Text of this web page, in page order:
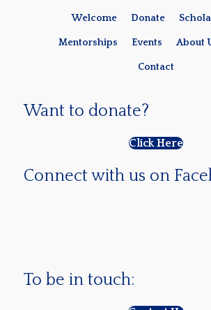
Welcome Donate
Mentorships Events About
Contact
Want to donate?
Click Here
Connect with us on
To be in touch: